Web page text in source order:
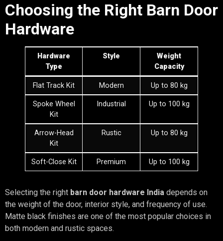
Choosing the Right Barn Door
Hardware
Hardware
Type
Style
Weight
Capacity
Flat Track Kit Modern Up to 80 kg
Spoke Wheel
Kit
Industrial Up to 100 kg
Arrow-Head
Kit
Rustic Up to 80 kg
Soft-Close Kit Premium Up to 100 kg
Selecting the right barn door hardware India depends on
the weight of the door, interior style, and frequency of use.
Matte black finishes are one of the most popular choices in
both modern and rustic spaces.